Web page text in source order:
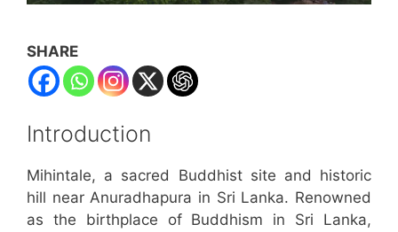
SHARE
Introduction
Mihintale, a sacred Buddhist site and historic
hill near Anuradhapura in Sri Lanka. Renowned
as the birthplace of Buddhism in Sri Lanka,